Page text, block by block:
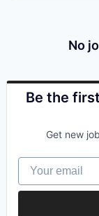
No
Be the
Get new
Your email